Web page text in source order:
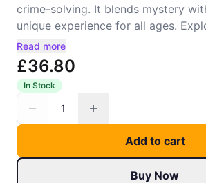
crime-solving. It blends mystery
unique experience for all ages.
Read more
£36.80
In Stock
1
Add to cart
Buy Now